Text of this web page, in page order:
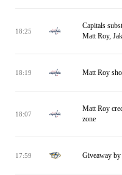
18:25
Capitals
Matt Roy,
18:19 Matt Roy
18:07
Matt Roy
zone
17:59 Giveaway by